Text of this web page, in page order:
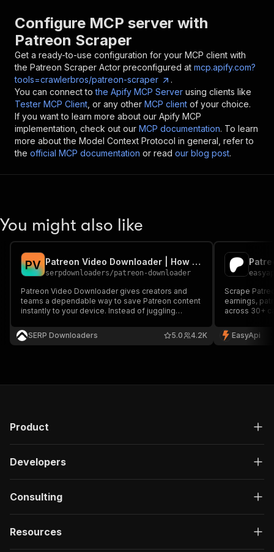
Configure MCP server with
Patreon Scraper
Get a ready-to-use configuration for your MCP client with
the Patreon Scraper Actor preconfigured at mcp.apify.com?
tools=crawlerbros/patreon-scraper
.
You can connect to the Apify MCP Server using clients like
Tester MCP Client , or any other MCP client of your choice.
If you want to learn more about our Apify MCP
implementation, check out our MCP documentation. To learn
more about the Model Context Protocol in general, refer to
the official MCP documentation or read our blog post.
You might also like
PV Patreon Video Downloader | How to Download Patreon Videos
serpdownloaders/patreon-downloader
Patreon Video Downloader gives creators and
teams a dependable way to save Patreon content
instantly to your device. Instead of juggling
extensions, it pulls content directly from Patreon
with consistent quality and predictable results. It
SERP Downloaders 4.2K
5.0
Scrape
earnings,
across 30+
EasyApi
Product
Developers
Consulting
Resources